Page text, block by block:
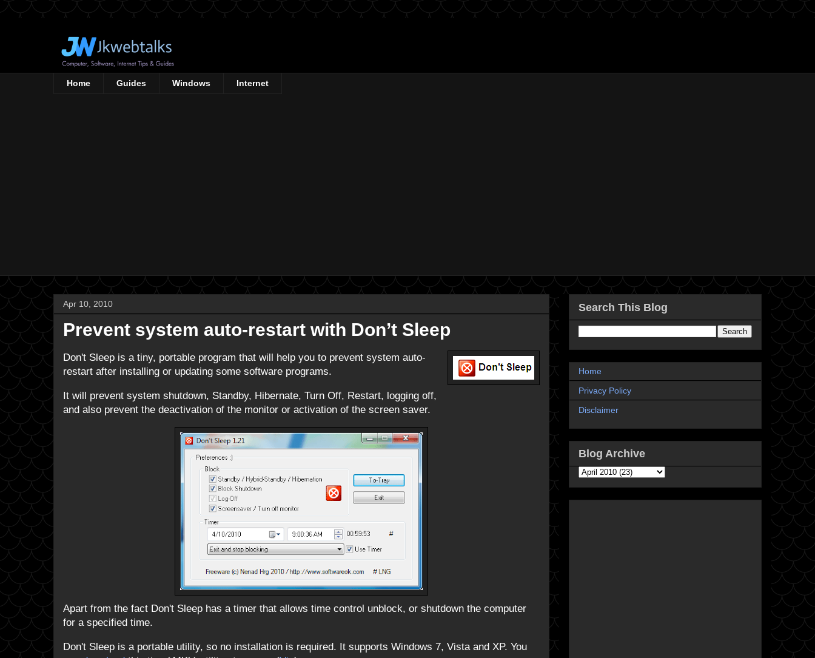
Home Guides Windows Internet
Apr 10, 2010
Prevent system auto-restart with Don’t Sleep
Don't Sleep is a tiny, portable program that will help you to prevent system auto-
restart after installing or updating some software programs.
It will prevent system shutdown, Standby, Hibernate, Turn Off, Restart, logging off,
and also prevent the deactivation of the monitor or activation of the screen saver.
Apart from the fact Don't Sleep has a timer that allows time control unblock, or shutdown the computer
for a specified time.
Don't Sleep is a portable utility, so no installation is required. It supports Windows 7, Vista and XP. You
Search This Blog
Home
Privacy Policy
Disclaimer
Blog Archive